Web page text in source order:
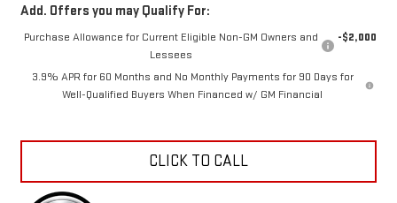
Purchase Allowance for Current Eligible Non-GM Owners and
Lessees
3.9% APR for 60 Months and No Monthly Payments for 90 Days for
Well-Qualified Buyers When Financed w/ GM Financial
CLICK TO CALL